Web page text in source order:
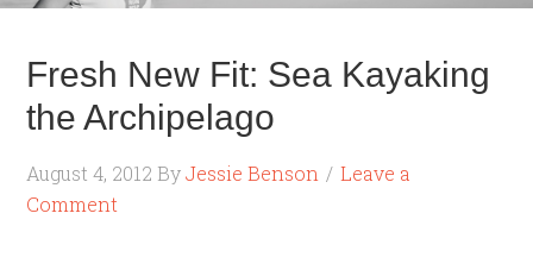
Fresh New Fit: Sea Kayaking
the Archipelago
August 4, 2012 ByJessie Benson
Leave a
Comment